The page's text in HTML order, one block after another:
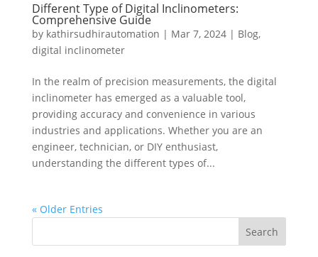
Different Type of Digital Inclinometers:
Comprehensive Guide
by kathirsudhirautomation | Mar 7, 2024| Blog,
digital inclinometer
In the realm of precision measurements, the digital
inclinometer has emerged as a valuable tool,
providing accuracy and convenience in various
industries and applications. Whether you are an
engineer, technician, or DIY enthusiast,
understanding the different types of...
« Older Entries
Search